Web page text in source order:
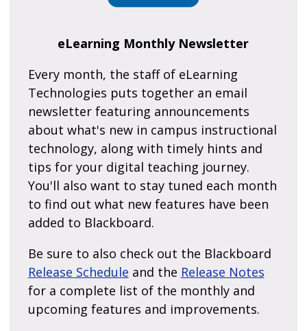
eLearning Monthly Newsletter
Every month, the staff of eLearning
Technologies puts together an email
newsletter featuring announcements
about what's new in campus instructional
technology, along with timely hints and
tips for your digital teaching journey.
You'll also want to stay tuned each month
to find out what new features have been
added to Blackboard.
Be sure to also check out the Blackboard
Release Schedule and the Release Notes
for a complete list of the monthly and
upcoming features and improvements.